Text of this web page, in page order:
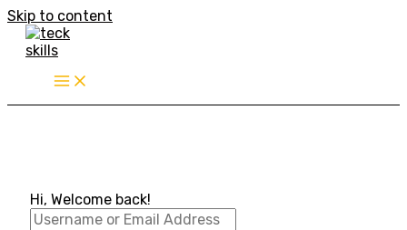
Skip to content
Hi, Welcome back!